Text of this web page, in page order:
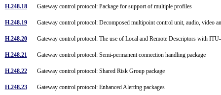
H.248.18 Gateway control protocol: Package for support of multiple profiles
H.248.19 Gateway control protocol: Decomposed multipoint control unit, audio, video
H.248.20 Gateway control protocol: The use of Local and Remote Descriptors with
H.248.21 Gateway control protocol: Semi-permanent connection handling package
H.248.22 Gateway control protocol: Shared Risk Group package
H.248.23 Gateway control protocol: Enhanced Alerting packages